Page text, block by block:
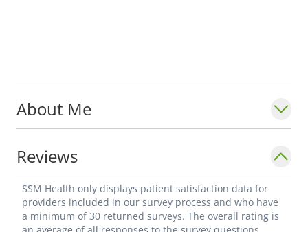
About Me
Reviews
SSM Health only displays patient satisfaction data for
providers included in our survey process and who have
a minimum of 30 returned surveys. The overall rating is